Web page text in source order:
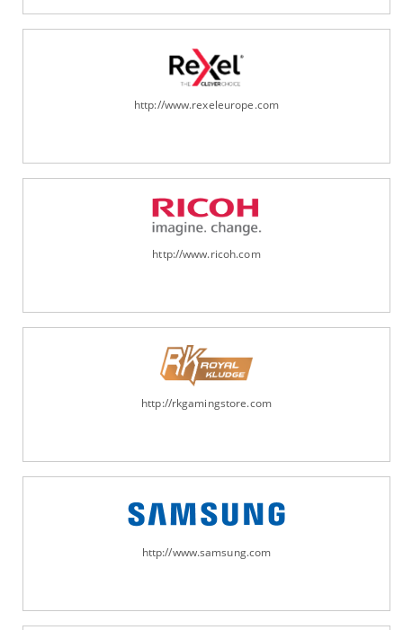
http://www.rexeleurope.com
http://www.ricoh.com
http://rkgamingstore.com
http://www.samsung.com